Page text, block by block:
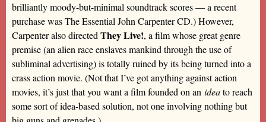
brilliantly moody-but-minimal soundtrack scores — a recent
purchase was The Essential John Carpenter CD.) However,
Carpenter also directed They Live!, a film whose great genre
premise (an alien race enslaves mankind through the use of
subliminal advertising) is totally ruined by its being turned into a
crass action movie. (Not that I’ve got anything against action
movies, it’s just that you want a film founded on an ideato reach
some sort of idea-based solution, not one involving nothing but